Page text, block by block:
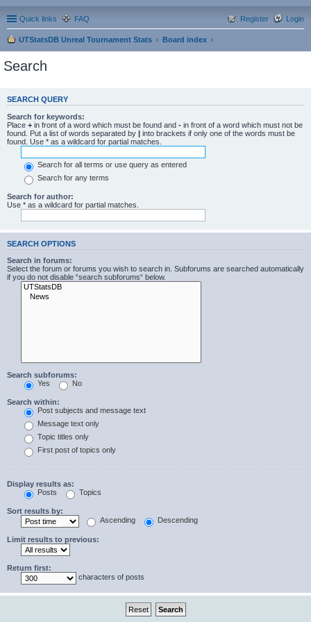
Quick links FAQ Login
Register
UTStatsDB Unreal Tournament Stats Board index
Search
SEARCH QUERY
Search for keywords:
Place + in front of a word which must be found and - in front of a word which must not be
found. Put a list of words separated by | into brackets if only one of the words must be
found. Use * as a wildcard for partial matches.
Search for all terms or use query as entered
Search for any terms
Search for author:
Use * as a wildcard for partial matches.
SEARCH OPTIONS
Search in forums:
Select the forum or forums you wish to search in. Subforums are searched automatically
if you do not disable “search subforums“ below.
Search subforums:
Yes
No
Search within:
Post subjects and message text
Message text only
Topic titles only
First post of topics only
Display results as:
Posts
Topics
Sort results by:
Ascending
Descending
Limit results to previous:
Return first:
characters of posts